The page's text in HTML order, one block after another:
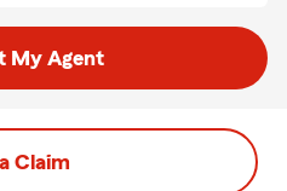
My Agent
Claim